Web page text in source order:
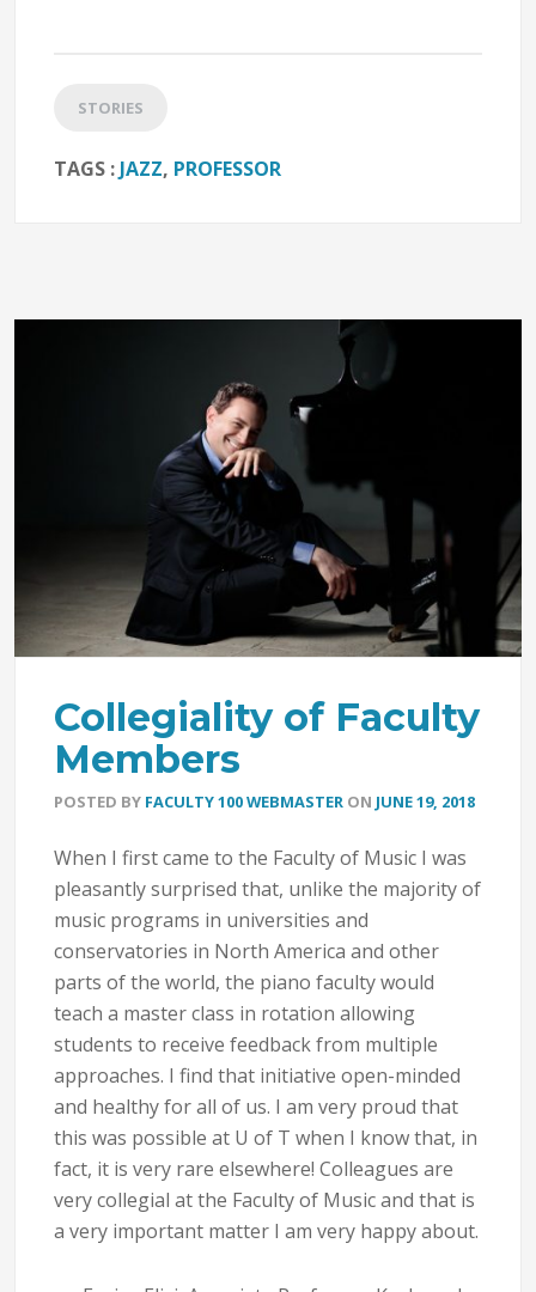
STORIES
TAGS : JAZZ, PROFESSOR
Collegiality of Faculty
Members
POSTED BY FACULTY 100 WEBMASTER ON JUNE 19, 2018
When I first came to the Faculty of Music I was
pleasantly surprised that, unlike the majority of
music programs in universities and
conservatories in North America and other
parts of the world, the piano faculty would
teach a master class in rotation allowing
students to receive feedback from multiple
approaches. I find that initiative open-minded
and healthy for all of us. I am very proud that
this was possible at U of T when I know that, in
fact, it is very rare elsewhere! Colleagues are
very collegial at the Faculty of Music and that is
a very important matter I am very happy about.